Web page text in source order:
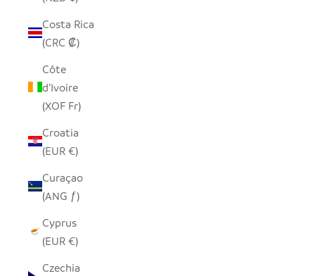
Costa Rica
(CRC ₡)
Côte
d’Ivoire
(XOF Fr)
Croatia
(EUR €)
Curaçao
(ANG ƒ)
Cyprus
(EUR €)
Czechia